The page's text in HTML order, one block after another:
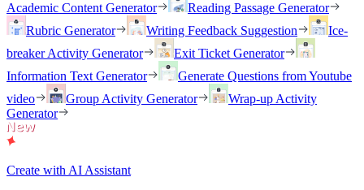
Academic Content Generator
Reading Passage Generator
Rubric Generator
Writing Feedback Suggestion
Ice-
breaker Activity Generator
Exit Ticket Generator
Information Text Generator
Generate Questions from Youtube
video
Group Activity Generator
Wrap-up Activity
Generator
Create with AI Assistant